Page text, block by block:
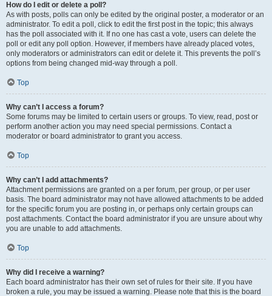
How do I edit or delete a poll?
As with posts, polls can only be edited by the original poster, a moderator or an
administrator. To edit a poll, click to edit the first post in the topic; this always
has the poll associated with it. If no one has cast a vote, users can delete the
poll or edit any poll option. However, if members have already placed votes,
only moderators or administrators can edit or delete it. This prevents the poll’s
options from being changed mid-way through a poll.
Top
Why can’t I access a forum?
Some forums may be limited to certain users or groups. To view, read, post or
perform another action you may need special permissions. Contact a
moderator or board administrator to grant you access.
Top
Why can’t I add attachments?
Attachment permissions are granted on a per forum, per group, or per user
basis. The board administrator may not have allowed attachments to be added
for the specific forum you are posting in, or perhaps only certain groups can
post attachments. Contact the board administrator if you are unsure about why
you are unable to add attachments.
Top
Why did I receive a warning?
Each board administrator has their own set of rules for their site. If you have
broken a rule, you may be issued a warning. Please note that this is the board